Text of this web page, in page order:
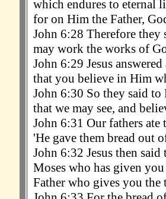
which endures to eternal
for on Him the Father,
John 6:28 Therefore they
may work the works of
John 6:29 Jesus
that you believe in Him
John 6:30 So they said
that we may see, and
John 6:31 Our fathers
'He gave them bread out
John 6:32 Jesus then
Moses who has given
Father who gives you the